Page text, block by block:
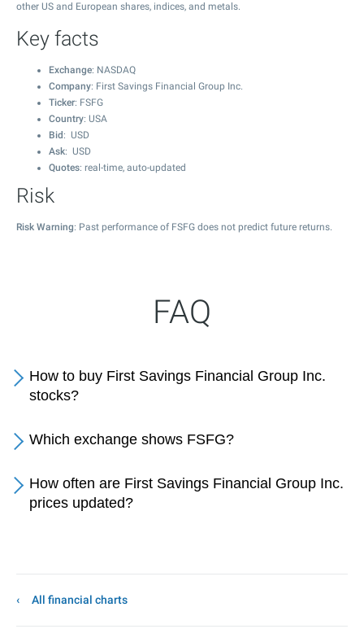
other US and European shares, indices, and metals.
Key facts
Exchange: NASDAQ
Company: First Savings Financial Group Inc.
Ticker: FSFG
Country: USA
Bid : USD
Ask: USD
Quotes: real-time, auto-updated
Risk
Risk Warning: Past performance of FSFG does not predict future returns.
FAQ
How to buy First Savings Financial Group Inc.
stocks?
Which exchange shows FSFG?
How often are First Savings Financial Group Inc.
prices updated?
All financial charts